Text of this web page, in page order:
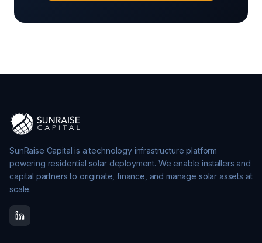
SunRaise Capital is a technology infrastructure platform
powering residential solar deployment. We enable installers and
capital partners to originate, finance, and manage solar assets at
scale.